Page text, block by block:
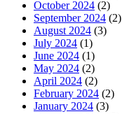
October 2024 (2)
September 2024 (2)
August 2024 (3)
July 2024 (1)
June 2024 (1)
May 2024 (2)
April 2024 (2)
February 2024 (2)
January 2024 (3)